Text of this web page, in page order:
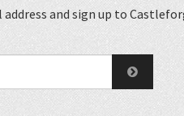
and sign up to